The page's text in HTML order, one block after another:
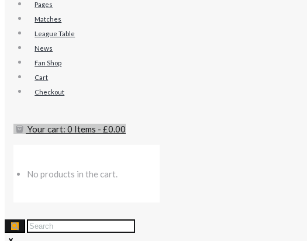
Pages
Matches
League Table
News
Fan Shop
Cart
Checkout
Your cart: 0 Items - £0.00
No products in the cart.